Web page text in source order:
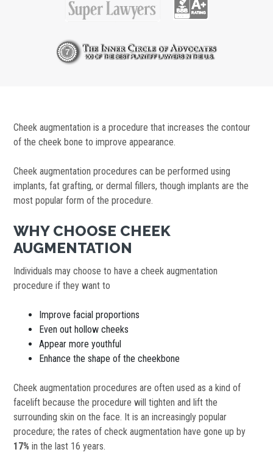
Cheek augmentation is a procedure that increases the contour
of the cheek bone to improve appearance.
Cheek augmentation procedures can be performed using
implants, fat grafting, or dermal fillers, though implants are the
most popular form of the procedure.
WHY CHOOSE CHEEK
AUGMENTATION
Individuals may choose to have a cheek augmentation
procedure if they want to
Improve facial proportions
Even out hollow cheeks
Appear more youthful
Enhance the shape of the cheekbone
Cheek augmentation procedures are often used as a kind of
facelift because the procedure will tighten and lift the
surrounding skin on the face. It is an increasingly popular
procedure; the rates of check augmentation have gone up by
17% in the last 16 years.